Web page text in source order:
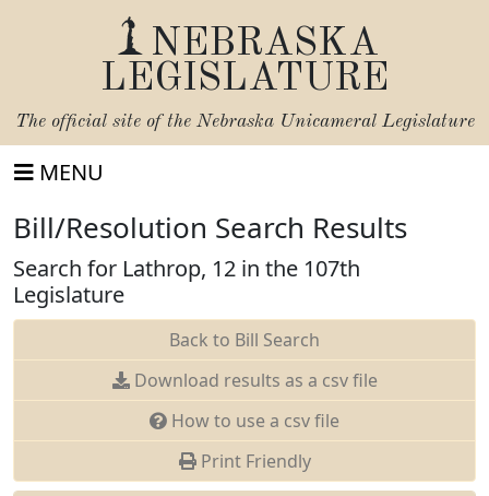
NEBRASKA
LEGISLATURE
The official site of the Nebraska Unicameral Legislature
MENU
Bill/Resolution Search Results
Search for Lathrop, 12 in the 107th
Legislature
Back to Bill Search
Download results as a csv file
How to use a csv file
Print Friendly